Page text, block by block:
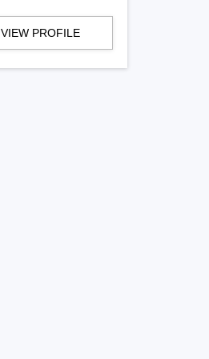
VIEW PROFILE